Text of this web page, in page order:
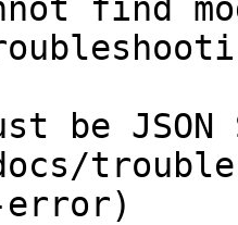
find
be
error)